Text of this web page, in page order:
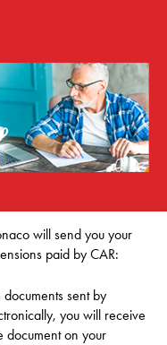
will send you your
paid by CAR:
sent by
you will receive
document on your